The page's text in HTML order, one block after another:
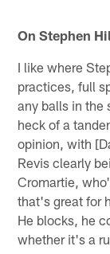
On Stephen
I like where
practices, full
any balls in the
heck of a
opinion, with
Revis clearly
Cromartie,
that's great for
He blocks, he
whether it's a